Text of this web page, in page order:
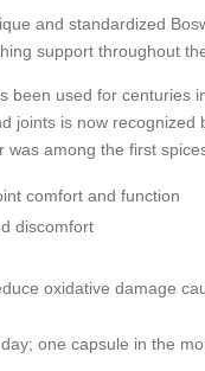
and standardized
support throughout
been used for centuries
joints is now
was among the first
comfort and function
discomfort
oxidative damage
one capsule in the